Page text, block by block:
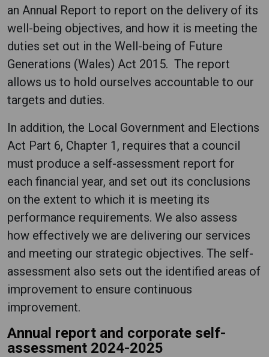
an Annual Report to report on the delivery of its
well-being objectives, and how it is meeting the
duties set out in the Well-being of Future
Generations (Wales) Act 2015. The report
allows us to hold ourselves accountable to our
targets and duties.
In addition, the Local Government and Elections
Act Part 6, Chapter 1, requires that a council
must produce a self-assessment report for
each financial year, and set out its conclusions
on the extent to which it is meeting its
performance requirements. We also assess
how effectively we are delivering our services
and meeting our strategic objectives. The self-
assessment also sets out the identified areas of
improvement to ensure continuous
improvement.
Annual report and corporate self-
assessment 2024-2025